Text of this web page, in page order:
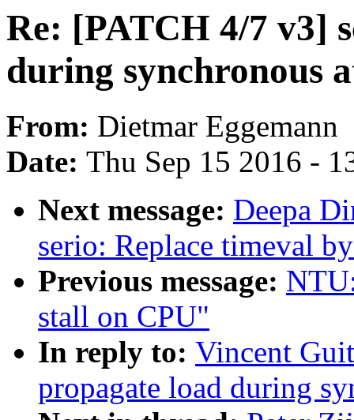
Re: [PATCH 4/7 v3]
during synchronous
From: Dietmar Eggemann
Date: Thu Sep 15 2016 -
Next message: Deepa
serio: Replace timeval
Previous message:
stall on CPU"
In reply to: Vincent
propagate load during